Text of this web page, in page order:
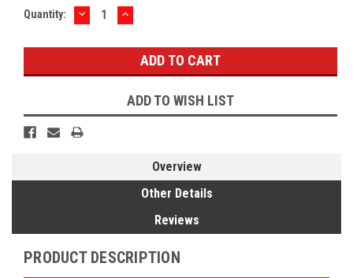
Current
Quantity: DECREASE
QUANTITY:
INCREASE
QUANTITY:
ADD TO WISH LIST
Overview
Other Details
Reviews
PRODUCT DESCRIPTION